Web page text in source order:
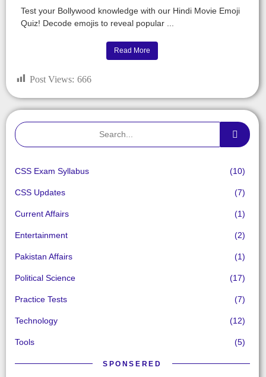
Test your Bollywood knowledge with our Hindi Movie Emoji
Quiz! Decode emojis to reveal popular ...
Read More
Post Views: 666
CSS Exam Syllabus (10)
CSS Updates (7)
Current Affairs (1)
Entertainment (2)
Pakistan Affairs (1)
Political Science (17)
Practice Tests (7)
Technology (12)
Tools (5)
SPONSERED